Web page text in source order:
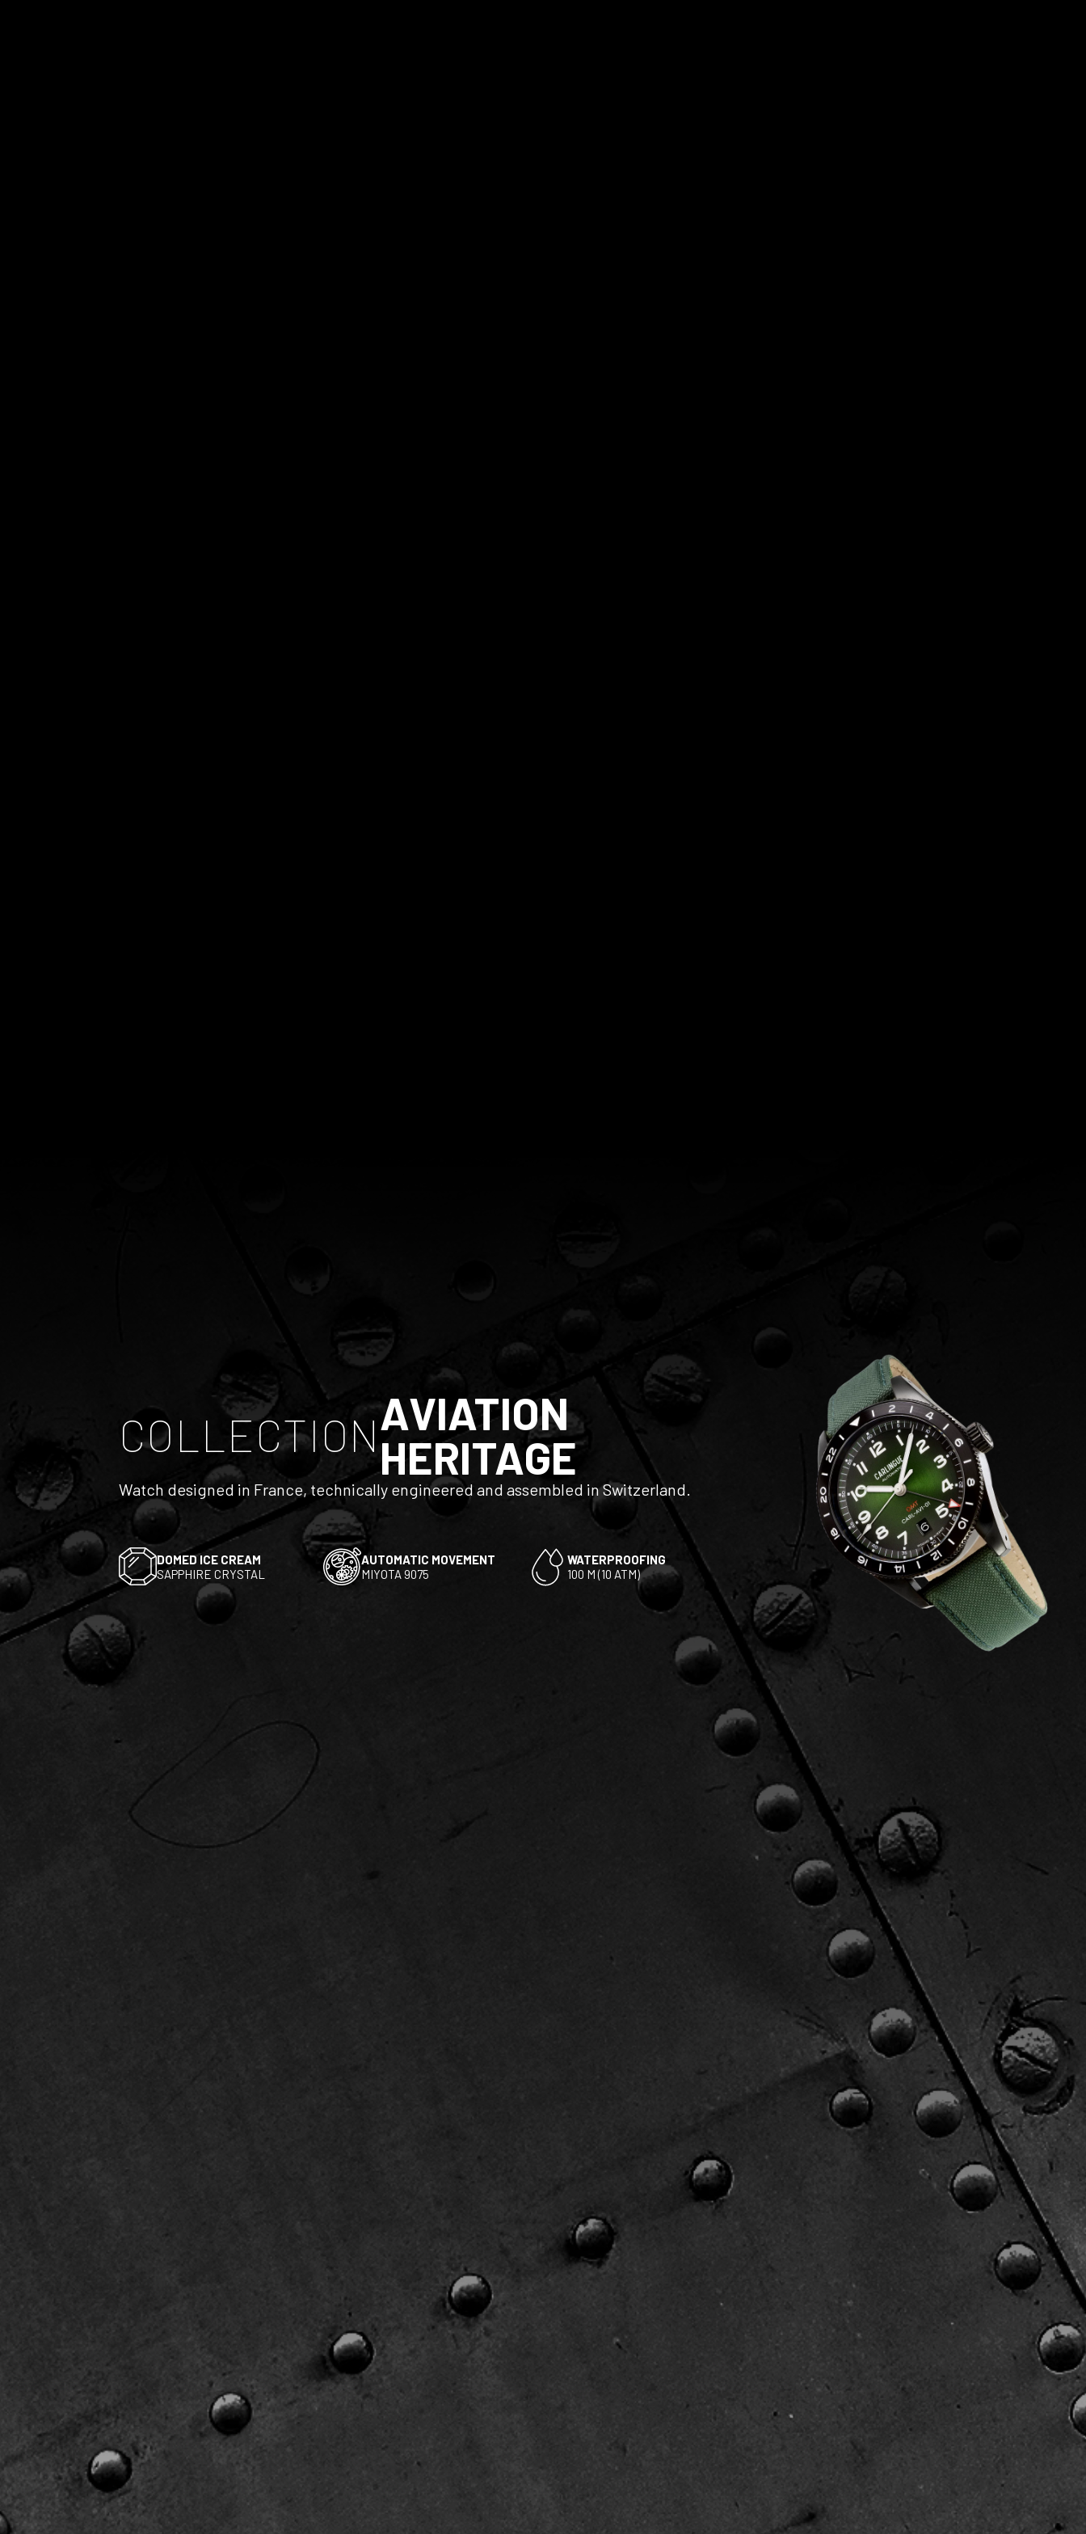
COLLECTIONAVIATION
HERITAGE
Watch designed in France, technically engineered and assembled in Switzerland.
DOMED ICE CREAM
SAPPHIRE CRYSTAL
AUTOMATIC MOVEMENT
MIYOTA 9075
WATERPROOFING
100 M (10 ATM)